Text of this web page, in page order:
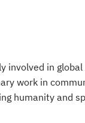
involved in
work in
humanity and